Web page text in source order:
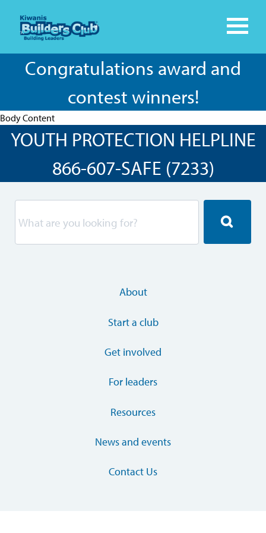
Congratulations award and
contest winners!
Body Content
YOUTH PROTECTION HELPLINE
866-607-SAFE (7233)
About
Start a club
Get involved
For leaders
Resources
News and events
Contact Us